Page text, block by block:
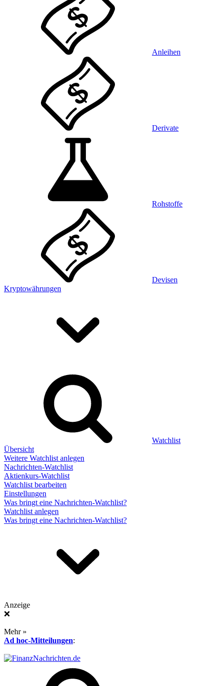
Anleihen
Derivate
Rohstoffe
Devisen
Kryptowährungen
Watchlist
Übersicht
Weitere Watchlist anlegen
Nachrichten-Watchlist
Aktienkurs-Watchlist
Watchlist bearbeiten
Einstellungen
Was bringt eine Nachrichten-Watchlist?
Watchlist anlegen
Was bringt eine Nachrichten-Watchlist?
Anzeige
❌
Mehr »
Ad hoc-Mitteilungen: